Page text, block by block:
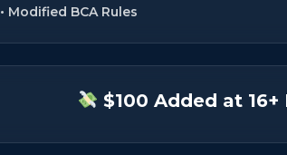
• Modified BCA Rules
$100 Added at 16+